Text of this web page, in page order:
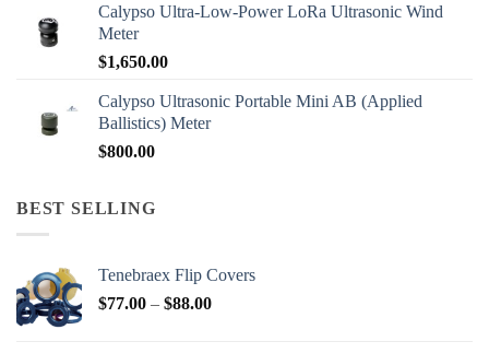
Calypso Ultra-Low-Power LoRa Ultrasonic Wind
Meter
$1,650.00
Calypso Ultrasonic Portable Mini AB (Applied
Ballistics) Meter
$800.00
BEST SELLING
Tenebraex Flip Covers
$77.00 – $88.00Price